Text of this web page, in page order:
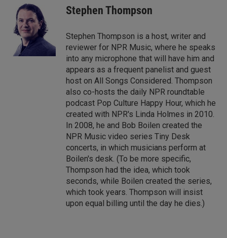
i
l
Stephen Thompson
Stephen Thompson is a host, writer and
reviewer for NPR Music, where he speaks
into any microphone that will have him and
appears as a frequent panelist and guest
host on All Songs Considered. Thompson
also co-hosts the daily NPR roundtable
podcast Pop Culture Happy Hour, which he
created with NPR's Linda Holmes in 2010.
In 2008, he and Bob Boilen created the
NPR Music video series Tiny Desk
concerts, in which musicians perform at
Boilen's desk. (To be more specific,
Thompson had the idea, which took
seconds, while Boilen created the series,
which took years. Thompson will insist
upon equal billing until the day he dies.)